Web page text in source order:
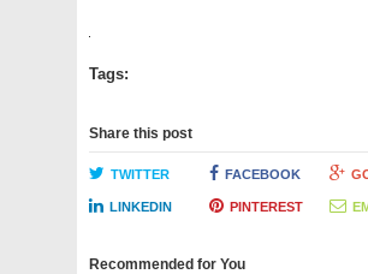
Tags:
Share this post
TWITTER FACEBOOK
LINKEDIN PINTEREST
Recommended for You